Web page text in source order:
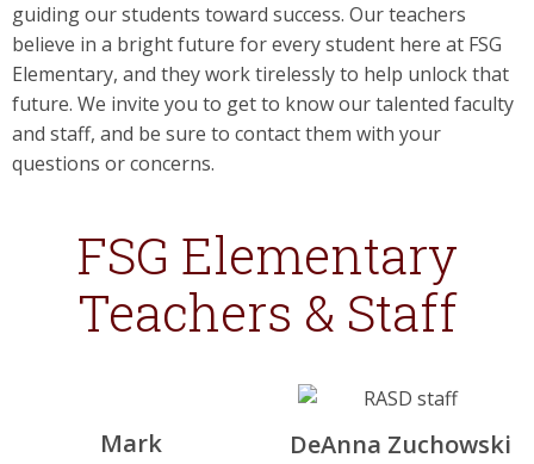
guiding our students toward success. Our teachers
believe in a bright future for every student here at FSG
Elementary, and they work tirelessly to help unlock that
future. We invite you to get to know our talented faculty
and staff, and be sure to contact them with your
questions or concerns.
FSG Elementary
Teachers & Staff
Mark
DeAnna Zuchowski